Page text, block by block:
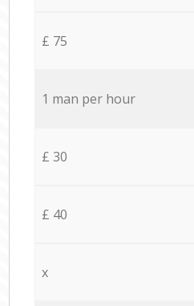
£ 75
1 man per hour
£ 30
£ 40
x